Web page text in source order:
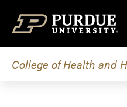
College of Health and